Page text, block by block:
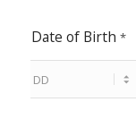
Date of Birth *